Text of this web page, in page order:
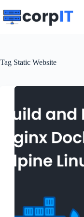
to
content
Tag Static Website